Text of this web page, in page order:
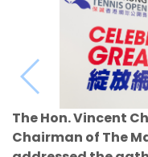
The Hon. Vincent
Chairman of The